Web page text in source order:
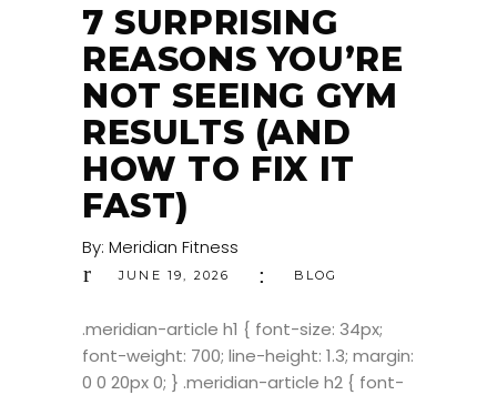
7 SURPRISING
REASONS YOU’RE
NOT SEEING GYM
RESULTS (AND
HOW TO FIX IT
FAST)
By: Meridian Fitness
JUNE 19, 2026 BLOG
.meridian-article h1 { font-size: 34px;
font-weight: 700; line-height: 1.3; margin:
0 0 20px 0; } .meridian-article h2 { font-